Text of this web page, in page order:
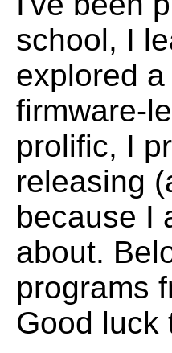
school, I
explored
firmware-
prolific, I
releasing
because I
about.
programs
Good luck